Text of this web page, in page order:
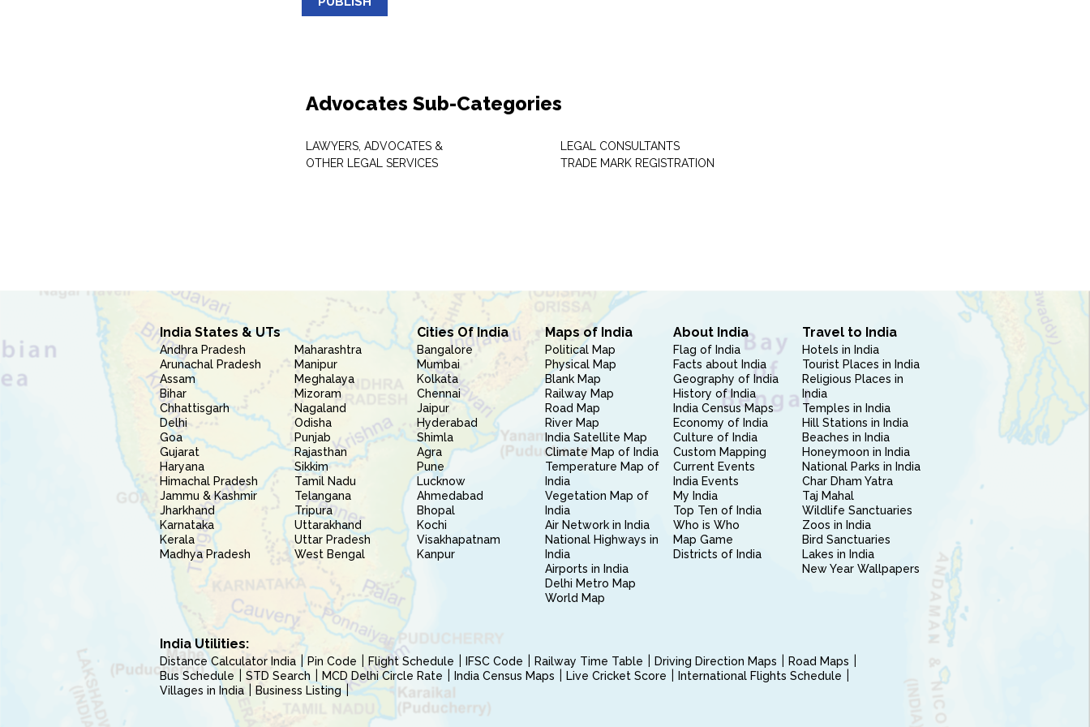
Advocates Sub-Categories
LAWYERS, ADVOCATES &
OTHER LEGAL SERVICES
LEGAL CONSULTANTS
TRADE MARK REGISTRATION
India States & UTs
Andhra Pradesh
Arunachal Pradesh
Assam
Bihar
Chhattisgarh
Delhi
Goa
Gujarat
Haryana
Himachal Pradesh
Jammu & Kashmir
Jharkhand
Karnataka
Kerala
Madhya Pradesh
Maharashtra
Manipur
Meghalaya
Mizoram
Nagaland
Odisha
Punjab
Rajasthan
Sikkim
Tamil Nadu
Telangana
Tripura
Uttarakhand
Uttar Pradesh
West Bengal
Cities Of India
Bangalore
Mumbai
Kolkata
Chennai
Jaipur
Hyderabad
Shimla
Agra
Pune
Lucknow
Ahmedabad
Bhopal
Kochi
Visakhapatnam
Kanpur
Maps of India
Political Map
Physical Map
Blank Map
Railway Map
Road Map
River Map
India Satellite Map
Climate Map of India
Temperature Map of
India
Vegetation Map of
India
Air Network in India
National Highways in
India
Airports in India
Delhi Metro Map
World Map
About India
Flag of India
Facts about India
Geography of India
History of India
India Census Maps
Economy of India
Culture of India
Custom Mapping
Current Events
India Events
My India
Top Ten of India
Who is Who
Map Game
Districts of India
Travel to India
Hotels in India
Tourist Places in India
Religious Places in
India
Temples in India
Hill Stations in India
Beaches in India
Honeymoon in India
National Parks in India
Char Dham Yatra
Taj Mahal
Wildlife Sanctuaries
Zoos in India
Bird Sanctuaries
Lakes in India
New Year Wallpapers
India Utilities:
Distance Calculator India Pin Code Flight Schedule IFSC Code Railway Time Table Driving Direction Maps
Road Maps
Bus Schedule
STD Search MCD Delhi Circle Rate India Census Maps Live Cricket Score
International Flights Schedule
Villages in India
Business Listing